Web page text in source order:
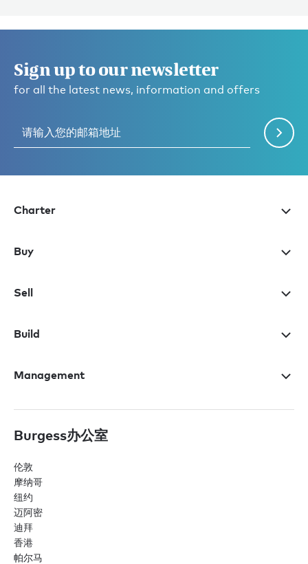
Sign up to our newsletter
for all the latest news, information and offers
Charter
Buy
Sell
Build
Management
Burgess办公室
伦敦
摩纳哥
纽约
迈阿密
迪拜
香港
帕尔马